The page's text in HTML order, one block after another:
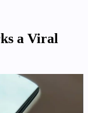
a Viral